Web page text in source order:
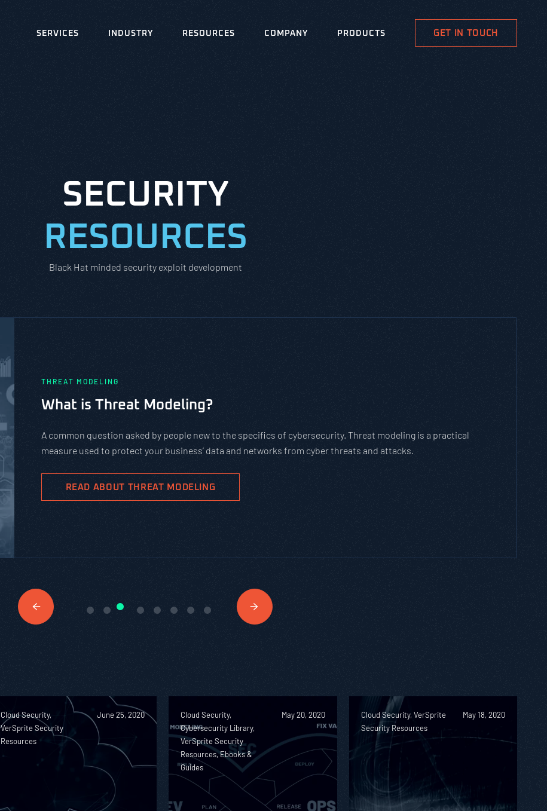
SERVICES INDUSTRY RESOURCES COMPANY PRODUCTS GET IN TOUCH
SECURITY
RESOURCES
Black Hat minded security exploit development
Should You Use?
complex cybersecurity tasks, allows scaling, and evolves with the cybersecurity
goals.
Cloud Security,
VerSprite Security
Resources
June 25, 2020
Cloud Security,
Cybersecurity Library,
VerSprite Security
Resources, Ebooks &
Guides
May 20, 2020
Cloud Security, VerSprite
Security Resources
May 18, 2020